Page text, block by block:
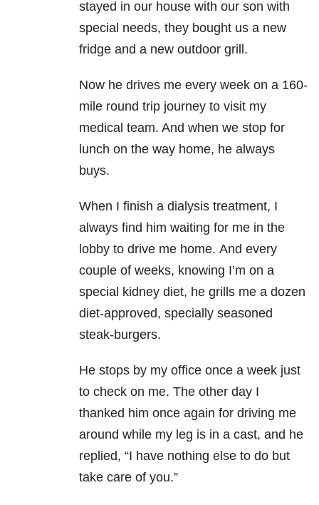
stayed in our house with our son with
special needs, they bought us a new
fridge and a new outdoor grill.
Now he drives me every week on a 160-
mile round trip journey to visit my
medical team. And when we stop for
lunch on the way home, he always
buys.
When I finish a dialysis treatment, I
always find him waiting for me in the
lobby to drive me home. And every
couple of weeks, knowing I’m on a
special kidney diet, he grills me a dozen
diet-approved, specially seasoned
steak-burgers.
He stops by my office once a week just
to check on me. The other day I
thanked him once again for driving me
around while my leg is in a cast, and he
replied, “I have nothing else to do but
take care of you.”